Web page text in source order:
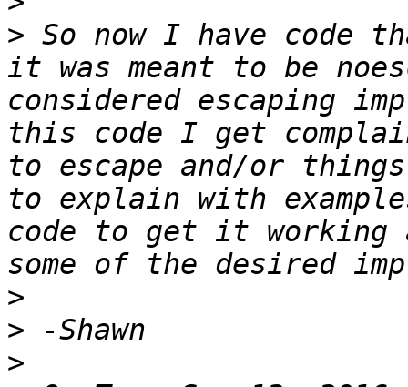
> So now I have code
it was meant to be
considered
this code I get
to escape and/or
to explain with
code to get it working
>
>
>